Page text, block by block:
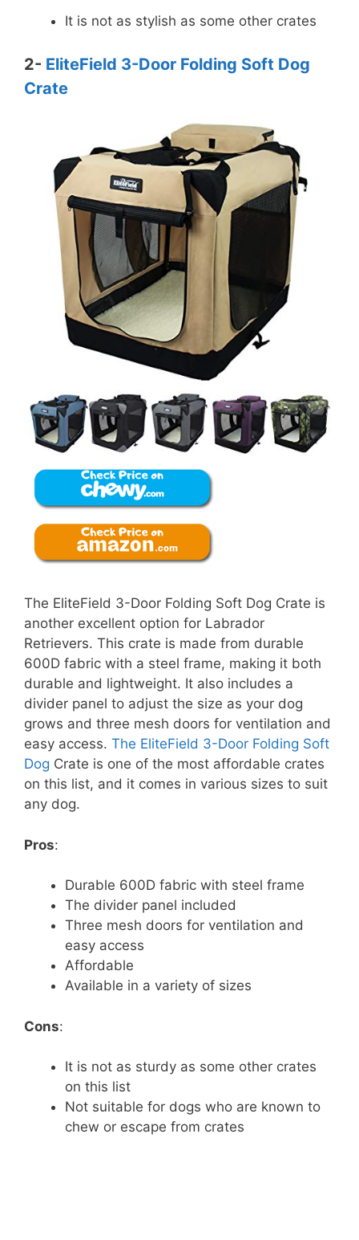
It is not as stylish as some other crates
2- EliteField 3-Door Folding Soft Dog
Crate
The EliteField 3-Door Folding Soft Dog Crate is
another excellent option for Labrador
Retrievers. This crate is made from durable
600D fabric with a steel frame, making it both
durable and lightweight. It also includes a
divider panel to adjust the size as your dog
grows and three mesh doors for ventilation and
easy access. The EliteField 3-Door Folding Soft
Dog Crate is one of the most affordable crates
on this list, and it comes in various sizes to suit
any dog.
Pros:
Durable 600D fabric with steel frame
The divider panel included
Three mesh doors for ventilation and
easy access
Affordable
Available in a variety of sizes
Cons:
It is not as sturdy as some other crates
on this list
Not suitable for dogs who are known to
chew or escape from crates